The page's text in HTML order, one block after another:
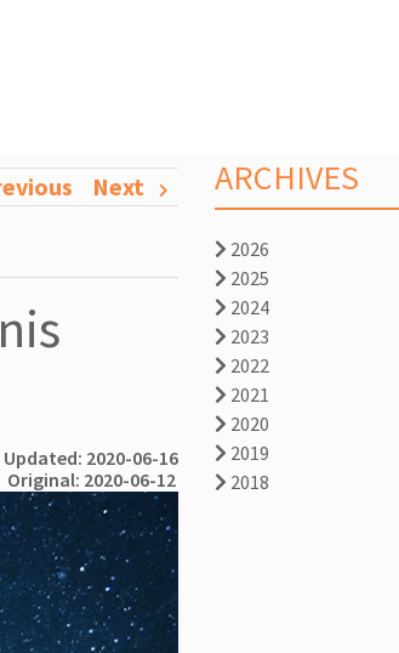
Next
Updated: 2020-06-16
Original: 2020-06-12
ARCHIVES
2026
2025
2024
2023
2022
2021
2020
2019
2018